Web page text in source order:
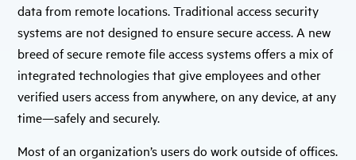
data from remote locations. Traditional access security
systems are not designed to ensure secure access. A new
breed of secure remote file access systems offers a mix of
integrated technologies that give employees and other
verified users access from anywhere, on any device, at any
time—safely and securely.
Most of an organization’s users do work outside of offices.